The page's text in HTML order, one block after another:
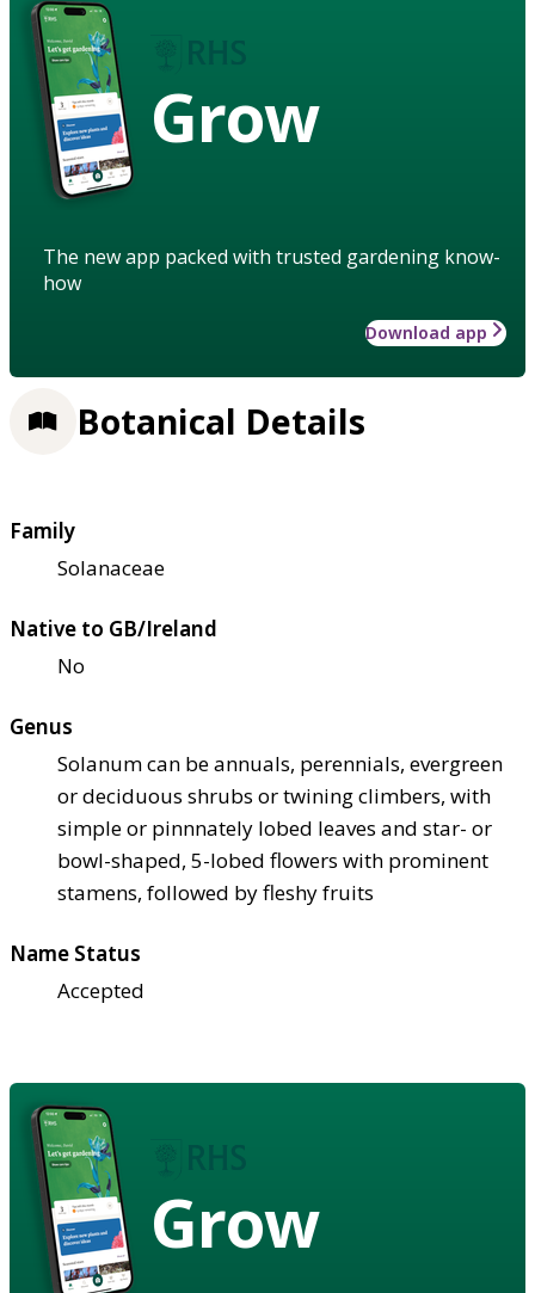
Grow
The new app packed with trusted gardening know-
how
Download app
Botanical Details
Family
Solanaceae
Native to GB/Ireland
No
Genus
Solanum can be annuals, perennials, evergreen
or deciduous shrubs or twining climbers, with
simple or pinnnately lobed leaves and star- or
bowl-shaped, 5-lobed flowers with prominent
stamens, followed by fleshy fruits
Name Status
Accepted
Grow